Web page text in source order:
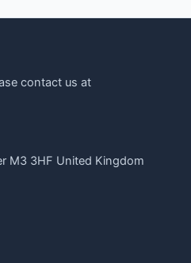
contact us at
M3 3HF United Kingdom